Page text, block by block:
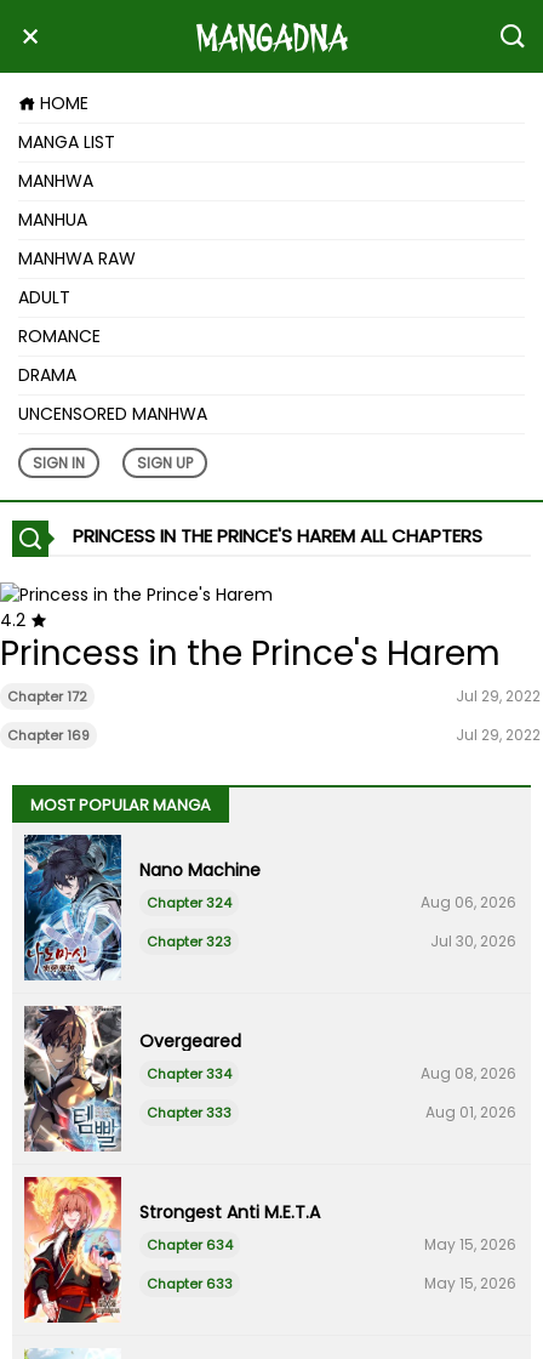
HOME
MANGA LIST
MANHWA
MANHUA
MANHWA RAW
ADULT
ROMANCE
DRAMA
UNCENSORED MANHWA
SIGN IN SIGN UP
PRINCESS IN THE PRINCE'S HAREM ALL CHAPTERS
4.2
Princess in the Prince's Harem
Chapter 172 Jul 29, 2022
Chapter 169 Jul 29, 2022
MOST POPULAR MANGA
Nano Machine
Chapter 324 Aug 06, 2026
Chapter 323 Jul 30, 2026
Overgeared
Chapter 334 Aug 08, 2026
Chapter 333 Aug 01, 2026
Strongest Anti M.E.T.A
Chapter 634 May 15, 2026
Chapter 633 May 15, 2026